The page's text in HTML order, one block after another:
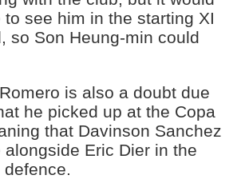
to see him in the starting XI
so Son Heung-min could
is also a doubt due
he picked up at the Copa
that Davinson Sanchez
alongside Eric Dier in the